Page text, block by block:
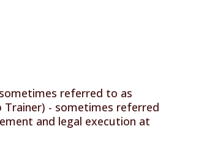
referred to as
Trainer) - sometimes referred
and legal execution at